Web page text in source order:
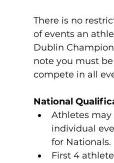
There is no
of events an
Dublin
note you must
compete in all
National
Athletes may
individual
for
First 4